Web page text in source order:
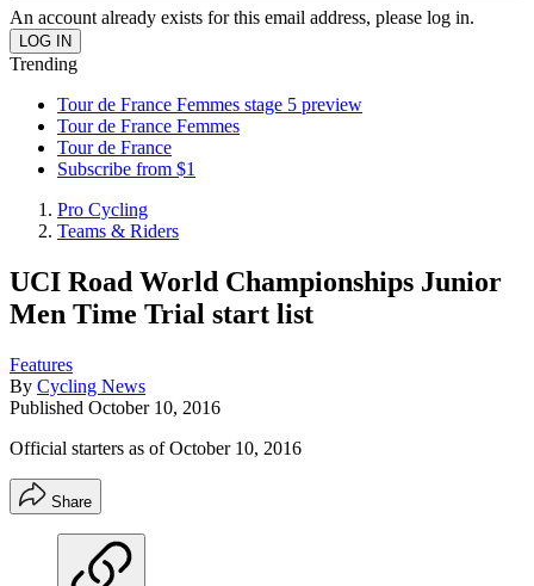
An account already exists for this email address, please log in.
Trending
Tour de France Femmes stage 5 preview
Tour de France Femmes
Tour de France
Subscribe from $1
Pro Cycling
Teams & Riders
UCI Road World Championships Junior
Men Time Trial start list
Features
By Cycling News
Published October 10, 2016
Official starters as of October 10, 2016
Share